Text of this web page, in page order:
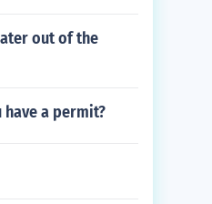
out of the
have a permit?